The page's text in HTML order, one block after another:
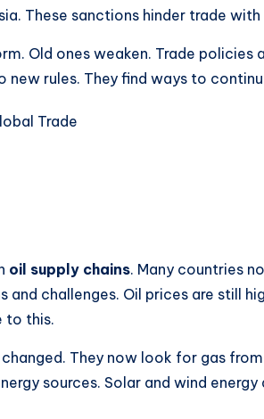
These sanctions hinder trade
Old ones weaken. Trade
rules. They find ways to
oil supply chains. Many countries
challenges. Oil prices are still
to this.
changed. They now look for gas
sources. Solar and wind